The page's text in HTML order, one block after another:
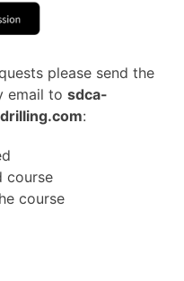
please send the
email to sdca-
:
course
course